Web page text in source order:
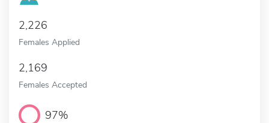
2,226
Females Applied
2,169
Females Accepted
97%